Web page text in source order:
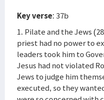
Key verse: 37b
1. Pilate and the Jews
priest had no power to
leaders took him to
Jesus had not violated
Jews to judge him
executed, so they